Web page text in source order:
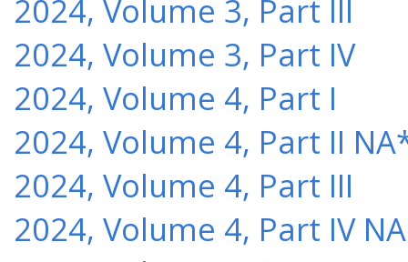
2024, Volume 3, Part III
2024, Volume 3, Part IV
2024, Volume 4, Part I
2024, Volume 4, Part II
2024, Volume 4, Part III
2024, Volume 4, Part IV NA